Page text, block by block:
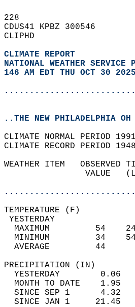
228
CDUS41 KPBZ 300546
CLIPHD
CLIMATE REPORT
NATIONAL WEATHER SERVICE
146 AM EDT THU OCT 30 2025
..THE NEW PHILADELPHIA OH
CLIMATE NORMAL PERIOD
CLIMATE RECORD PERIOD
WEATHER ITEM
VALUE
MAXIMUM         54
MINIMUM         34
AVERAGE         44
YESTERDAY
MONTH TO DATE
SINCE SEP 1
SINCE JAN 1